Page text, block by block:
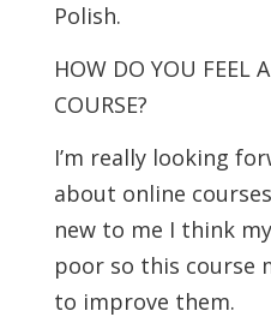
Polish.
HOW DO YOU FEEL
COURSE?
I’m really looking
about online
new to me I think
poor so this course
to improve them.